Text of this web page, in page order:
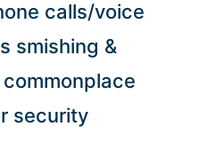
calls/voice
smishing &
security